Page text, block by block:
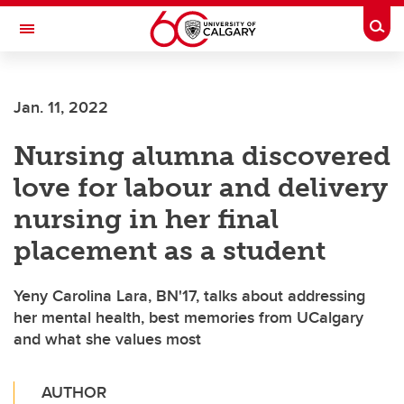
Skip to main content
Toggle Navigation
Jan. 11, 2022
Nursing alumna discovered
love for labour and delivery
nursing in her final
placement as a student
Yeny Carolina Lara, BN'17, talks about addressing
her mental health, best memories from UCalgary
and what she values most
AUTHOR